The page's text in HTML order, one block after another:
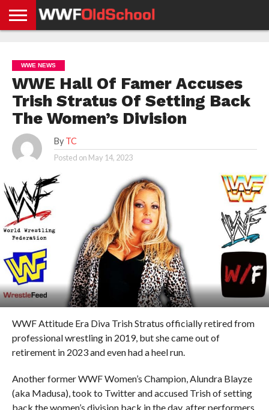
NEWS
NEWS
NEWS
BOXING
NEWS
SCHOOL
STORIES
APP
US
POLICY &
GDPR
WWE NEWS
WWE Hall Of Famer Accuses
Trish Stratus Of Setting Back
The Women’s Division
By TC
Posted on May 14, 2023
WWF Attitude Era Diva Trish Stratus officially retired from
professional wrestling in 2019, but she came out of
retirement in 2023 and even had a heel run.
Another former WWF Women’s Champion, Alundra Blayze
(aka Madusa), took to Twitter and accused Trish of setting
back the women’s division back in the day, after performers